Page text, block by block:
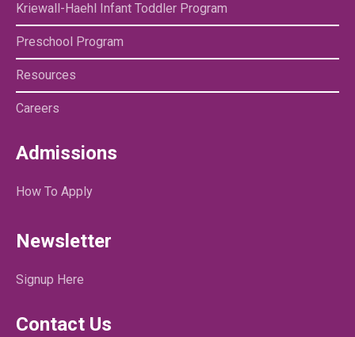
Kriewall-Haehl Infant Toddler Program
Preschool Program
Resources
Careers
Admissions
How To Apply
Newsletter
Signup Here
Contact Us